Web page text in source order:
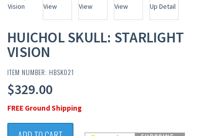
HUICHOL SKULL: STARLIGHT
VISION
ITEM NUMBER: HBSK021
$329.00
FREE Ground Shipping